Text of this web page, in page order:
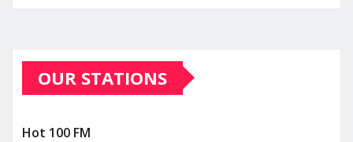
OUR STATIONS
Hot 100 FM